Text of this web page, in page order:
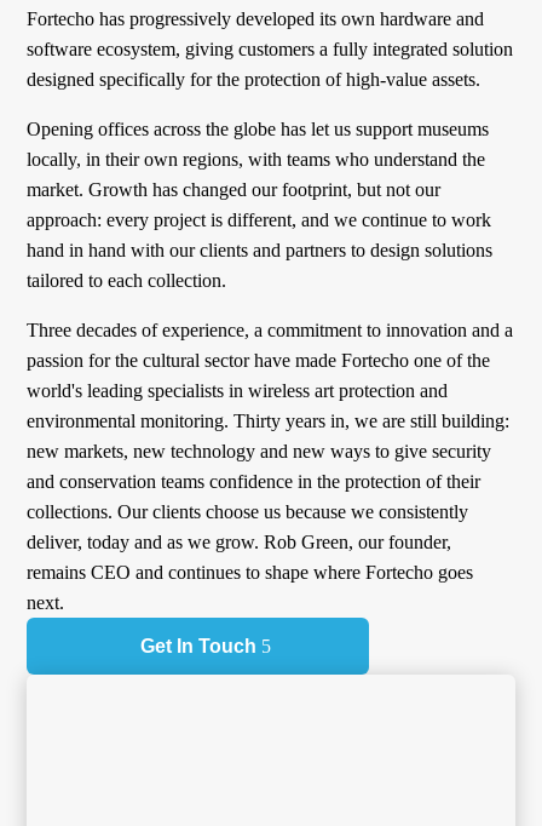
Fortecho has progressively developed its own hardware and
software ecosystem, giving customers a fully integrated solution
designed specifically for the protection of high-value assets.
Opening offices across the globe has let us support museums
locally, in their own regions, with teams who understand the
market. Growth has changed our footprint, but not our
approach: every project is different, and we continue to work
hand in hand with our clients and partners to design solutions
tailored to each collection.
Three decades of experience, a commitment to innovation and a
passion for the cultural sector have made Fortecho one of the
world's leading specialists in wireless art protection and
environmental monitoring. Thirty years in, we are still building:
new markets, new technology and new ways to give security
and conservation teams confidence in the protection of their
collections. Our clients choose us because we consistently
deliver, today and as we grow. Rob Green, our founder,
remains CEO and continues to shape where Fortecho goes
next.
Get In Touch